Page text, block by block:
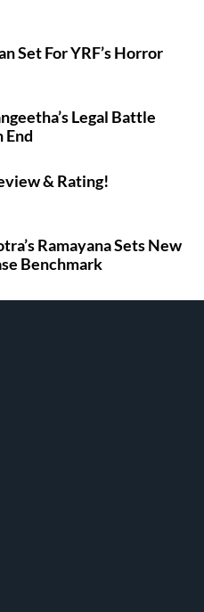
Set For YRF’s Horror
Legal Battle
End
& Rating!
Ramayana Sets New
Benchmark